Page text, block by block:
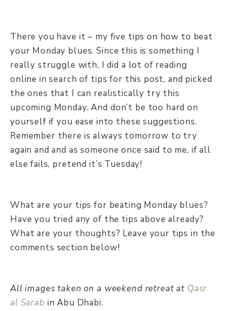
There you have it – my five tips on how to beat
your Monday blues. Since this is something I
really struggle with, I did a lot of reading
online in search of tips for this post, and picked
the ones that I can realistically try this
upcoming Monday. And don’t be too hard on
yourself if you ease into these suggestions.
Remember there is always tomorrow to try
again and and as someone once said to me, if all
else fails, pretend it’s Tuesday!
What are your tips for beating Monday blues?
Have you tried any of the tips above already?
What are your thoughts? Leave your tips in the
comments section below!
All images taken on a weekend retreat at Qasr
al Sarab in Abu Dhabi.